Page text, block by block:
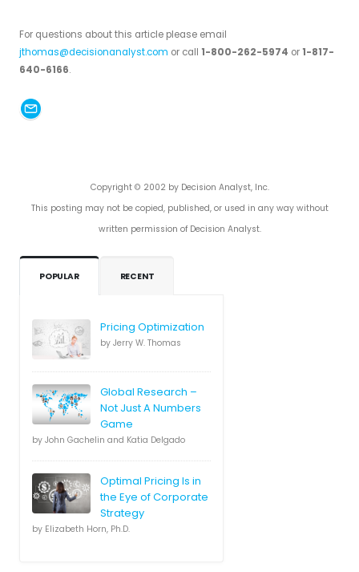
For questions about this article please email
jthomas@decisionanalyst.com or call 1-800-262-5974 or 1-817-
640-6166.
Copyright © 2002 by Decision Analyst, Inc.
This posting may not be copied, published, or used in any way without
written permission of Decision Analyst.
POPULAR RECENT
Pricing Optimization
by Jerry W. Thomas
Global Research –
Not Just A Numbers
Game
by John Gachelin and Katia Delgado
Optimal Pricing Is in
the Eye of Corporate
Strategy
by Elizabeth Horn, Ph.D.